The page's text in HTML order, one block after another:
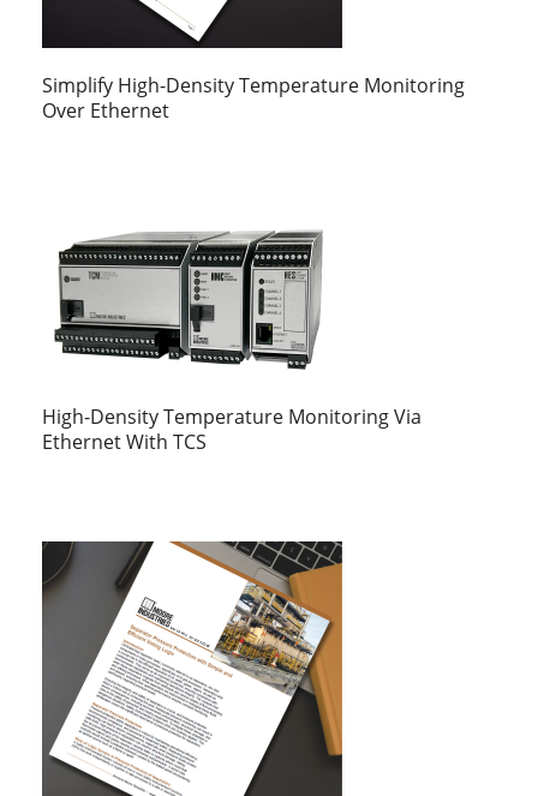
Simplify High-Density Temperature Monitoring
Over Ethernet
High-Density Temperature Monitoring Via
Ethernet With TCS